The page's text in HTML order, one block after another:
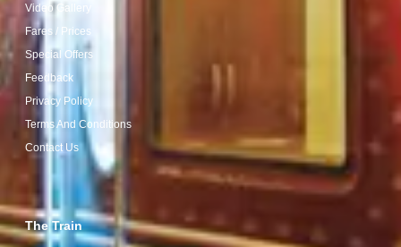
Video Gallery
Fares / Prices
Special Offers
Feedback
Privacy Policy
Terms And Conditions
Contact Us
The Train